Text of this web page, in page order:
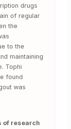
drugs
of regular
the
to the
maintaining
Tophi
found
was
of research